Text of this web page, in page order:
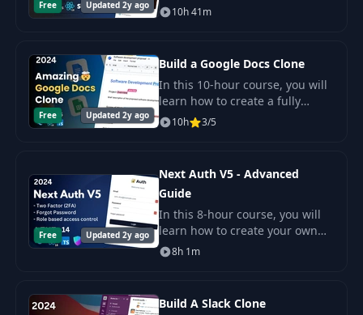
Free Updated 2y ago
LMS (Learning Management
System) platform from scratch.
10h 41m
Free Updated 2y ago
Build a Google Docs Clone
In this 10-hour course, you will
learn how to create a fully
functional Google Docs clone
from scratch.
10h 3/5
Free Updated 2y ago
Next Auth V5 - Advanced
Guide
In this 8-hour course, you will
learn how to create your own
authentication toolkit using the
latest version of Next Auth v5
8h 1m
Build A Slack Clone